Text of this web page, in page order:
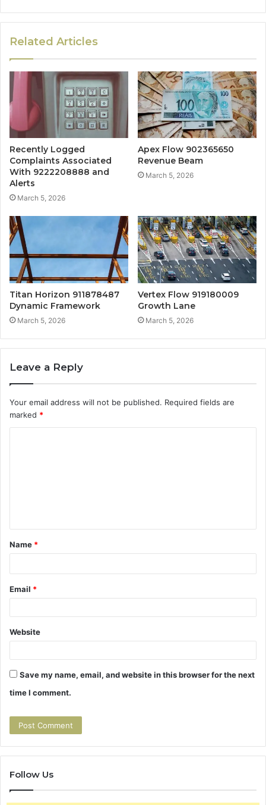
Related Articles
Recently Logged
Complaints Associated
With 9222208888 and
Alerts
March 5, 2026
Apex Flow 902365650
Revenue Beam
March 5, 2026
Titan Horizon 911878487
Dynamic Framework
March 5, 2026
Vertex Flow 919180009
Growth Lane
March 5, 2026
Leave a Reply
Your email address will not be published. Required fields are
marked *
t
Name *
Email *
Website
Save my name, email, and website in this browser for the next
time I comment.
Follow Us